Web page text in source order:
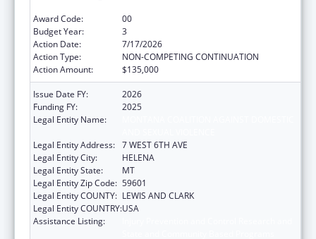
Award Code:
00
Budget Year:
3
Action Date:
7/17/2026
Action Type:
NON-COMPETING CONTINUATION
Action Amount:
$135,000
Issue Date FY:
2026
Funding FY:
2025
Legal Entity Name:
Legal Entity Address: 7 WEST 6TH AVE
Legal Entity City:
HELENA
Legal Entity State:
MT
Legal Entity Zip Code: 59601
Legal Entity COUNTY: LEWIS AND CLARK
Legal Entity COUNTRY:USA
Assistance Listing: